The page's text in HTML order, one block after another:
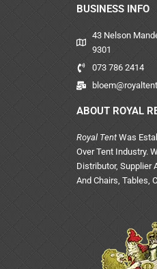
BUSINESS INFO
43 Nelson
9301
073 786 2414
ABOUT ROYAL
Royal TentWas
Over Tent Industry.
Distributor, Supplier
And Chairs, Tables,